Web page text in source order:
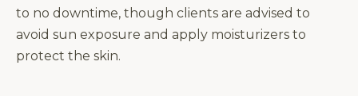
to no downtime, though clients are advised to
avoid sun exposure and apply moisturizers to
protect the skin.